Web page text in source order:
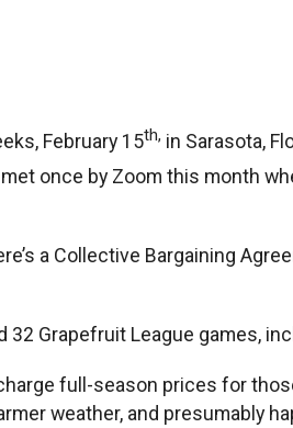
February 15th, in Sarasota,
once by Zoom this month
a Collective Bargaining
Grapefruit League games,
full-season prices for
weather, and presumably